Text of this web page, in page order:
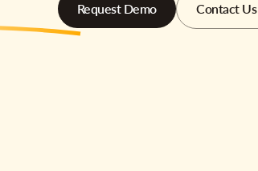
Request Demo Contact Us